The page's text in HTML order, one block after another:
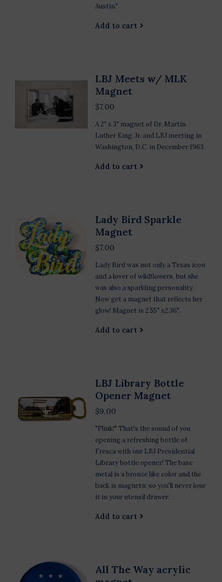
Austin."
Add to cart
LBJ Meets w/ MLK
Magnet
$7.00
A 2" x 3" magnet of Dr. Martin
Luther King, Jr. and LBJ meeting in
Washington, D.C. in December 1963.
Add to cart
Lady Bird Sparkle
Magnet
$7.00
Lady Bird was not only a Texas icon
and a lover of wildflowers, but she
was also a sparkling personality.
Now get a magnet that reflects her
glow! Magnet is 2.55" x2.36".
Add to cart
LBJ Library Bottle
Opener Magnet
$9.00
"Plink!" That's the sound of you
opening a refreshing bottle of
Fresca with our LBJ Presidential
Library bottle opener! The base
metal is a bronze like color and the
back is magnetic so you'll never lose
it in your utensil drawer.
Add to cart
All The Way acrylic